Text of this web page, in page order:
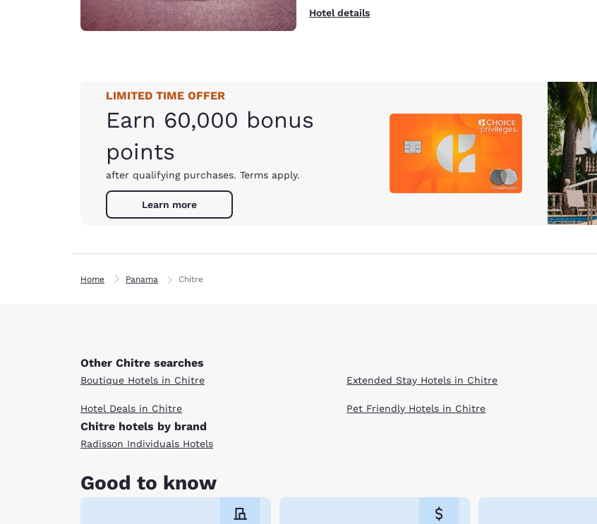
Spain
English
English
India
Hotel details
LIMITED TIME OFFER
Earn 60,000 bonus
points
after qualifying purchases. Terms apply.
Learn more
Home Panama Chitre
Other Chitre searches
Boutique Hotels in Chitre
Hotel Deals in Chitre
Extended Stay Hotels in Chitre
Pet Friendly Hotels in Chitre
Chitre hotels by brand
Radisson Individuals Hotels
Good to know